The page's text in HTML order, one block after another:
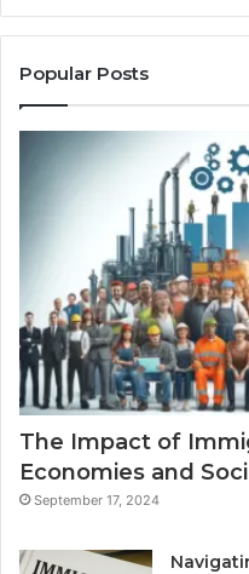
Popular Posts
The Impact of
Economies and
September 17, 2024